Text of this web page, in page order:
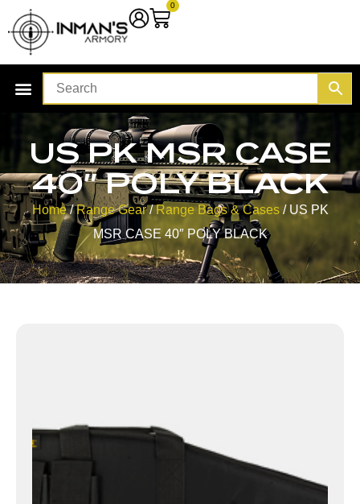
0
US PK MSR CASE
40″ POLY BLACK
Home/Range Gear/Range Bags & Cases/ US PK
MSR CASE 40″ POLY BLACK